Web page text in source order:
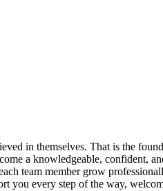
in themselves. That is the
a knowledgeable, confident,
team member grow
you every step of the way,